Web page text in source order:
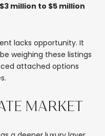
$3 million to $5 million
lacks opportunity. It
weighing these listings
attached options
MARKET